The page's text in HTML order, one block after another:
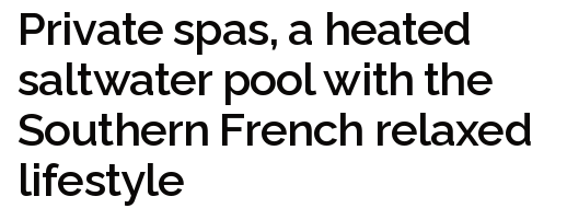
Private spas, a heated
saltwater pool with the
Southern French relaxed
lifestyle